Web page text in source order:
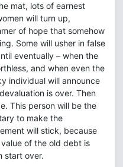
mat, lots of earnest
will turn up,
of hope that somehow
Some will usher in false
eventually – when the
and when even the
individual will announce
is over. Then
This person will be the
to make the
will stick, because
of the old debt is
start over.